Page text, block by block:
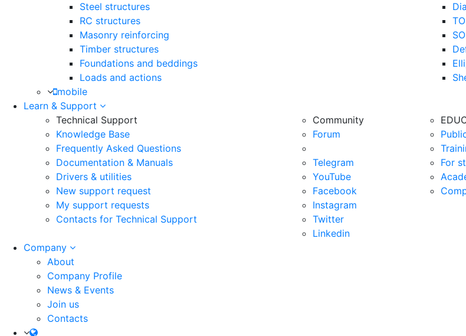
Steel structures
RC structures
Masonry reinforcing
Timber structures
Foundations and beddings
Loads and actions
mobile
Learn & Support
Technical Support
Knowledge Base
Frequently Asked Questions
Documentation & Manuals
Drivers & utilities
New support request
My support requests
Contacts for Technical Support
Community
Forum
Telegram
YouTube
Facebook
Instagram
Twitter
Linkedin
For
Company
About
Company Profile
News & Events
Join us
Contacts